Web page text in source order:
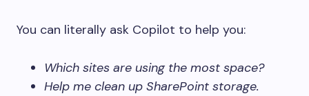
You can literally ask Copilot to help you:
Which sites are using the most space?
Help me clean up SharePoint storage.